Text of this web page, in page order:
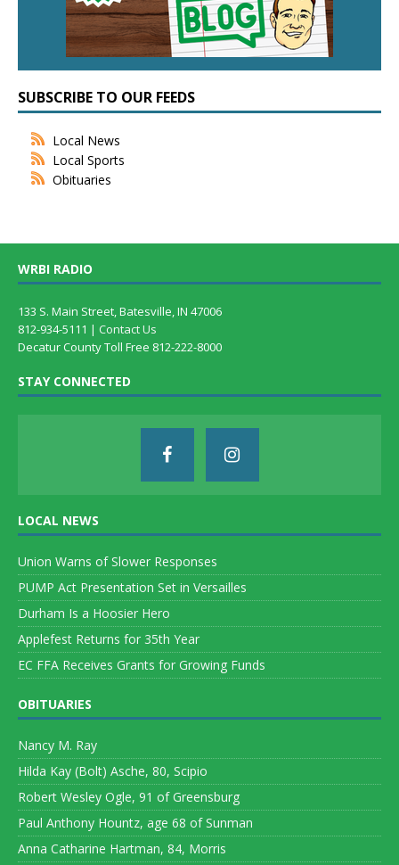
SUBSCRIBE TO OUR FEEDS
Local News
Local Sports
Obituaries
WRBI RADIO
133 S. Main Street, Batesville, IN 47006
812-934-5111 | Contact Us
Decatur County Toll Free 812-222-8000
STAY CONNECTED
LOCAL NEWS
Union Warns of Slower Responses
PUMP Act Presentation Set in Versailles
Durham Is a Hoosier Hero
Applefest Returns for 35th Year
EC FFA Receives Grants for Growing Funds
OBITUARIES
Nancy M. Ray
Hilda Kay (Bolt) Asche, 80, Scipio
Robert Wesley Ogle, 91 of Greensburg
Paul Anthony Hountz, age 68 of Sunman
Anna Catharine Hartman, 84, Morris